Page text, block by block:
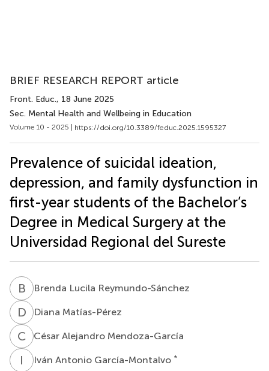
BRIEF RESEARCH REPORT article
Front. Educ., 18 June 2025
Sec. Mental Health and Wellbeing in Education
Volume 10 - 2025 | https://doi.org/10.3389/feduc.2025.1595327
Prevalence of suicidal ideation,
depression, and family dysfunction in
first-year students of the Bachelor’s
Degree in Medical Surgery at the
Universidad Regional del Sureste
B L Brenda Lucila Reymundo-Sánchez
D MDiana Matías-Pérez
C ACésar Alejandro Mendoza-García
I Iván Antonio García-Montalvo *